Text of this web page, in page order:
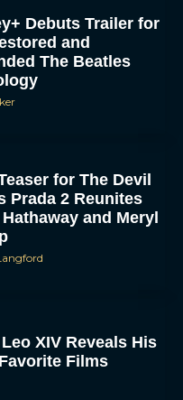
Debuts Trailer for
and
The Beatles
for The Devil
Prada 2 Reunites
and Meryl
XIV Reveals His
Films